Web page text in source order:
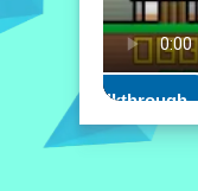
Play Walkthrough